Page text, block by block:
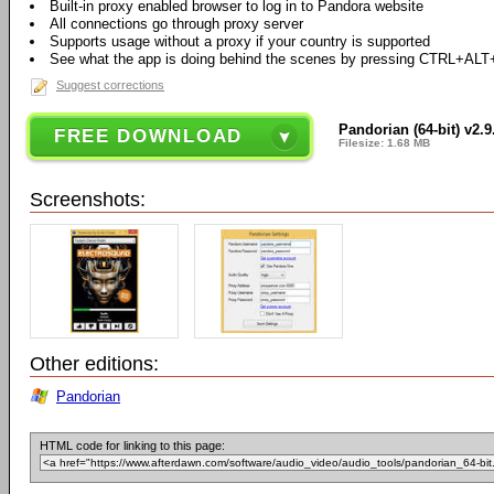
Built-in proxy enabled browser to log in to Pandora website
All connections go through proxy server
Supports usage without a proxy if your country is supported
See what the app is doing behind the scenes by pressing
Suggest corrections
FREE DOWNLOAD Pandorian (64-bit)
Filesize: 1.68 MB
Screenshots:
Other editions:
Pandorian
HTML code for linking to this page: